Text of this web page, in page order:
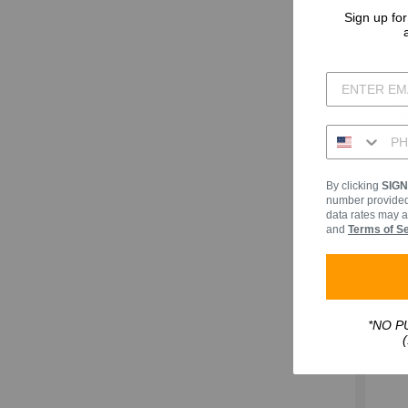
Sign up
By clicking
number
data rates may
and Terms of
*NO